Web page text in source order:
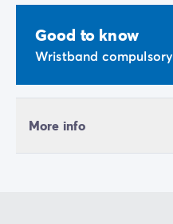
Good to know
Wristband compulsory
More info